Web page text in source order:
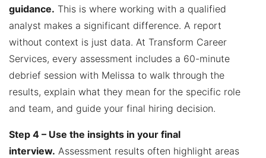
guidance. This is where working with a qualified
analyst makes a significant difference. A report
without context is just data. At Transform Career
Services, every assessment includes a 60-minute
debrief session with Melissa to walk through the
results, explain what they mean for the specific role
and team, and guide your final hiring decision.
Step 4 – Use the insights in your final
interview. Assessment results often highlight areas